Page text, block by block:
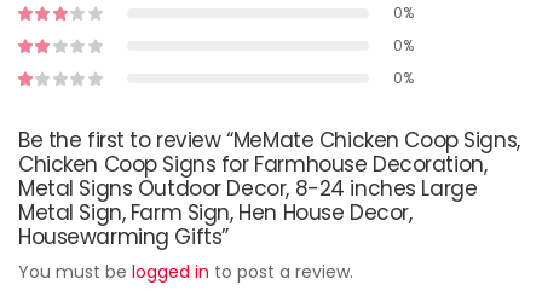
0%
0%
0%
Be the first to review “MeMate Chicken Coop Signs,
Chicken Coop Signs for Farmhouse Decoration,
Metal Signs Outdoor Decor, 8-24 inches Large
Metal Sign, Farm Sign, Hen House Decor,
Housewarming Gifts”
You must be logged in to post a review.